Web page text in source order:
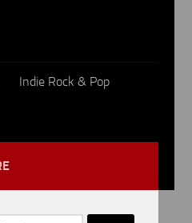
Indie Rock & Pop